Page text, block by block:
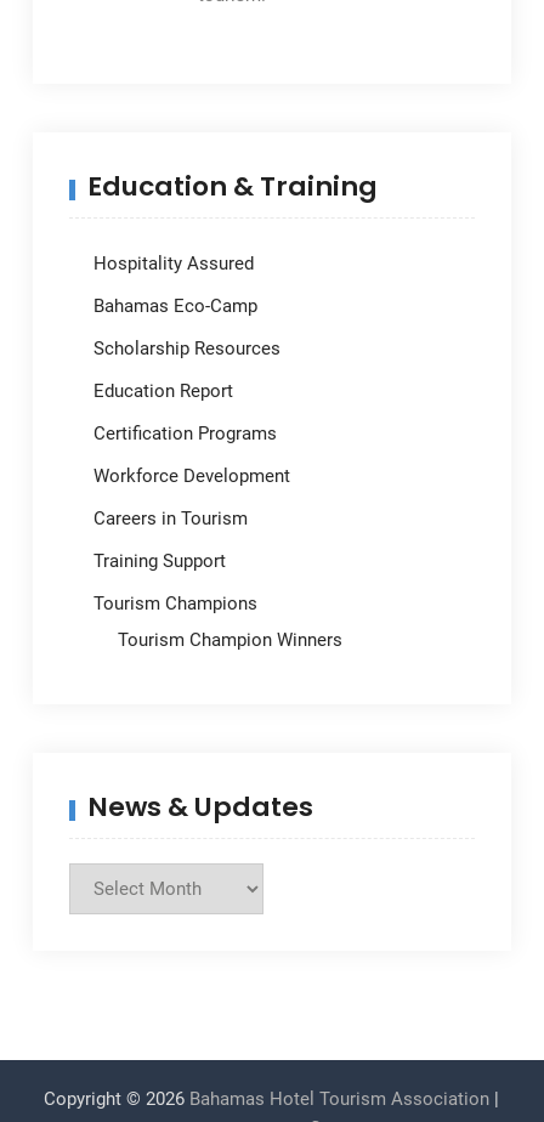
Education & Training
Hospitality Assured
Bahamas Eco-Camp
Scholarship Resources
Education Report
Certification Programs
Workforce Development
Careers in Tourism
Training Support
Tourism Champions
Tourism Champion Winners
News & Updates
News
Copyright © 2026 Bahamas Hotel Tourism Association |